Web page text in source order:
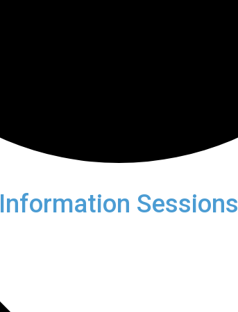
Information Sessions